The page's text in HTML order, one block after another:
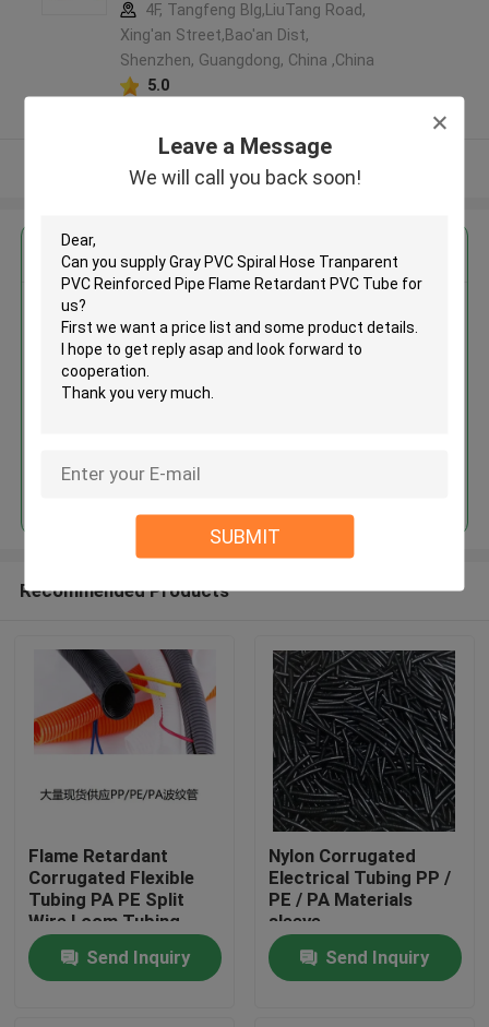
Leave a Message
We will call you back soon!
SUBMIT
4F, Tangfeng Blg,LiuTang Road,
Xing'an Street,Bao'an Dist,
Shenzhen, Guangdong, China ,China
5.0
View More
Get the Best Price for
Gray PVC Spiral Hose
Tranparent PVC Reinforced Pipe
MOQ： 1000meters
Continue
Recommended Products
Flame Retardant
Corrugated Flexible
Tubing PA PE Split
Wire Loom Tubing
Send Inquiry
Nylon Corrugated
Electrical Tubing PP /
PE / PA Materials
sleeve
Send Inquiry